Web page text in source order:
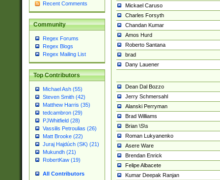
Recent Comments
Community
Regex Forums
Regex Blogs
Regex Mailing List
Top Contributors
Michael Ash (55)
Steven Smith (42)
Matthew Harris (35)
tedcambron (29)
PJWhitfield (28)
Vassilis Petroulias (26)
Matt Brooke (22)
Juraj Hajdúch (SK) (21)
Mukundh (21)
RobertKaw (19)
All Contributors
Mickael Caruso
Charles Forsyth
Chandan Kumar
Amos Hurd
Roberto Santana
brad
Dany Lauener
Dean Dal Bozzo
Jerry Schmersahl
Alanski Perryman
Brad Williams
Brian \S\s
Roman Lukyanenko
Asere Ware
Brendan Enrick
Felipe Albacete
Kumar Deepak Ranjan